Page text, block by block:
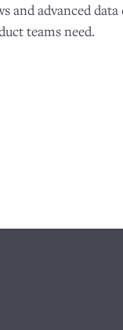
and advanced
teams need.